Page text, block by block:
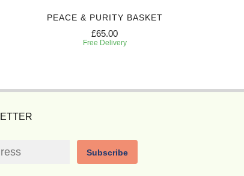
PEACE & PURITY BASKET
£65.00
Free Delivery
Subscribe